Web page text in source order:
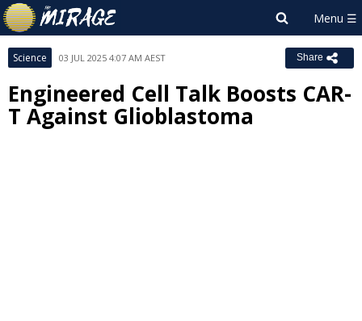
Science 03 JUL 2025 4:07 AM AEST Share
Engineered Cell Talk Boosts CAR-
T Against Glioblastoma